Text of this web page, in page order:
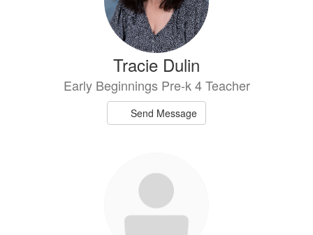
Tracie Dulin
Early Beginnings Pre-k 4 Teacher
Send Message